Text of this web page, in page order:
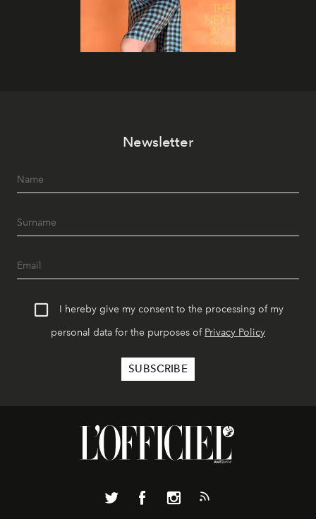
Newsletter
I hereby give my consent to the processing of my
personal data for the purposes of Privacy Policy